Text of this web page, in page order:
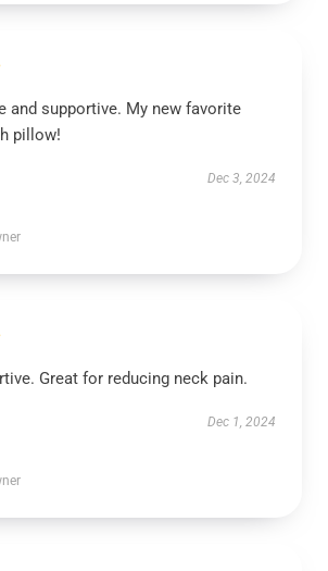
and supportive. My new favorite
pillow!
Dec 3, 2024
Great for reducing neck pain.
Dec 1, 2024